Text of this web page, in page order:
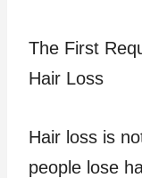
The First
Hair Loss
Hair loss is
people lose